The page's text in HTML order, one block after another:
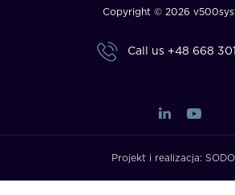
Copyright © 2026
Call us +48 668
Projekt i realizacja: